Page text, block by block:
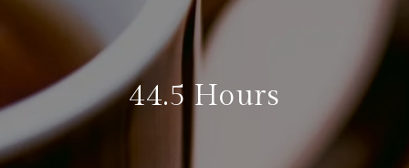
44.5 Hours